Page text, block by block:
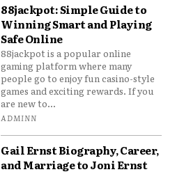
88jackpot: Simple Guide to
Winning Smart and Playing
Safe Online
88jackpot is a popular online
gaming platform where many
people go to enjoy fun casino-style
games and exciting rewards. If you
are new to...
ADMINN
Gail Ernst Biography, Career,
and Marriage to Joni Ernst